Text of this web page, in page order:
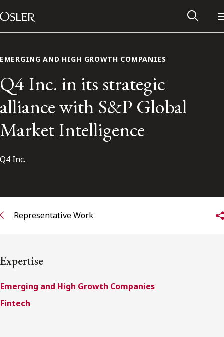
Skip to content
Main Navigation
Subscribe to receive our latest insights
Subscribe to Osler Insights
EMERGING AND HIGH GROWTH COMPANIES
Q4 Inc. in its strategic
alliance with S&P Global
Market Intelligence
Q4 Inc.
Representative Work
Expertise
Emerging and High Growth Companies
Fintech